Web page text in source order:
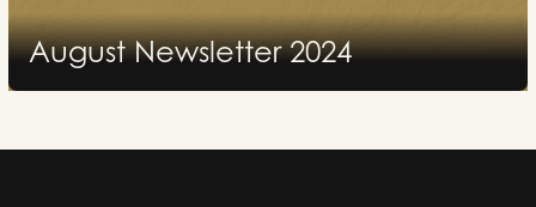
August Newsletter 2024